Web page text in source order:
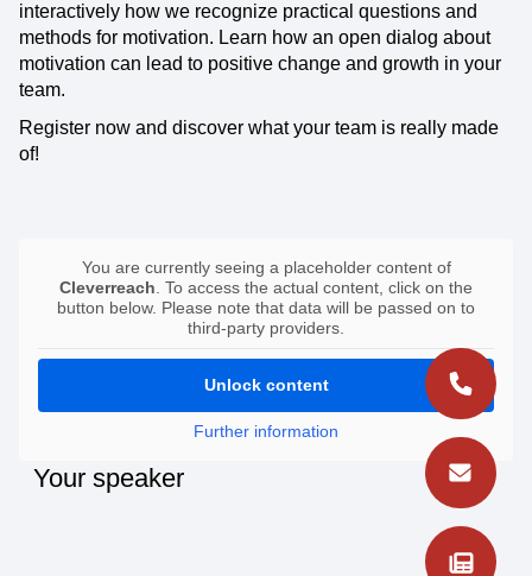
interactively how we recognize practical questions and
methods for motivation. Learn how an open dialog about
motivation can lead to positive change and growth in your
team.
Register now and discover what your team is really made
of!
You are currently seeing a placeholder content of
Cleverreach . To access the actual content, click on the
button below. Please note that data will be passed on to
third-party providers.
Unlock content
Further information
Your speaker